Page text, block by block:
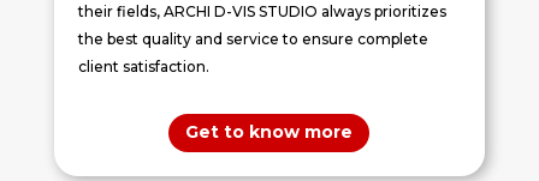
their fields, ARCHI D-VIS STUDIO always prioritizes
the best quality and service to ensure complete
client satisfaction.
Get to know more